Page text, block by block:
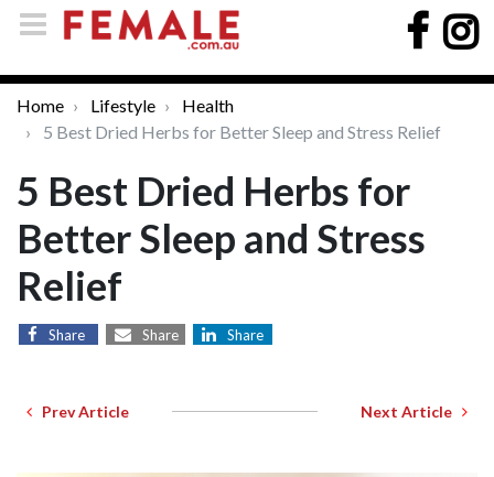
Home Lifestyle
Health
5 Best Dried Herbs for Better Sleep and Stress Relief
5 Best Dried Herbs for
Better Sleep and Stress
Relief
Share Share Share
Prev Article Next Article